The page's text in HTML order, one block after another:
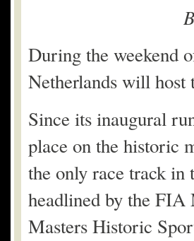
During the weekend
Netherlands will
Since its inaugural
place on the historic
the only race track
headlined by the FIA
Masters Historic